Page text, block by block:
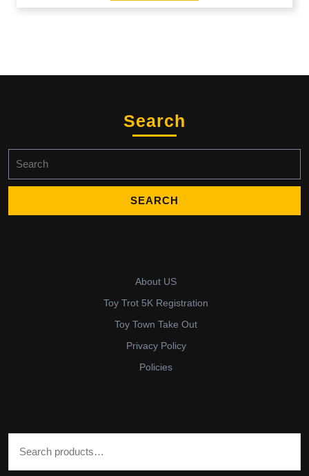
Search
for:
About US
Toy Trot 5K Registration
Toy Town Take Out
Privacy Policy
Policies